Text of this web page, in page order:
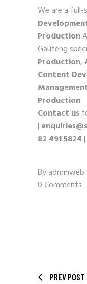
We are a full-
Production
Gauteng
Production,
Content
Production.
Contact us
|
82 491 5824|
Byadminweb
0 Comments
PREV POST